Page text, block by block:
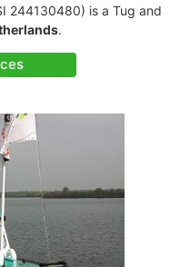
244130480) is a Tug and
.